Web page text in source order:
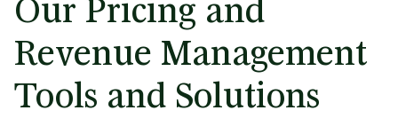
Our Pricing and
Revenue Management
Tools and Solutions